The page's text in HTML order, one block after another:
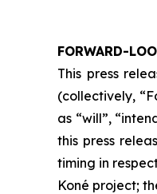
FORWARD-
This press
(collectively,
as “will”,
this press
timing in
Koné project;